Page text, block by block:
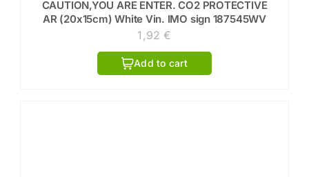
CAUTION,YOU ARE ENTER. CO2 PROTECTIVE
AR (20x15cm) White Vin. IMO sign 187545WV
1,92€
Add to cart